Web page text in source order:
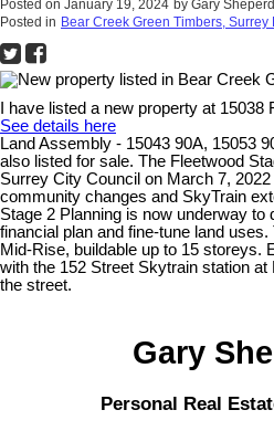
Posted on January 19, 2024 by Gary Sheperd
Posted in Bear Creek Green Timbers, Surrey
I have listed a new property at
See details here
Land Assembly - 15043 90A, 15053
also listed for sale. The Fleetwood
Surrey City Council on March 7,
community changes and SkyTrain
Stage 2 Planning is now underway to
financial plan and fine-tune land
Mid-Rise, buildable up to 15 storeys.
with the 152 Street Skytrain station
the street.
Gary
Personal Real